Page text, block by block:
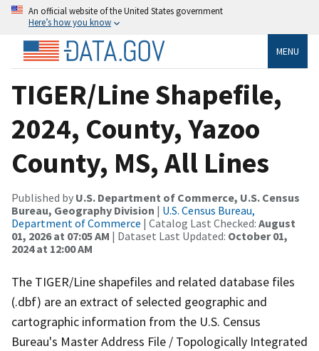
An official website of the United States government
Here’s how you know
MENU
TIGER/Line Shapefile,
2024, County, Yazoo
County, MS, All Lines
Published by U.S. Department of Commerce, U.S. Census
Bureau, Geography Division | U.S. Census Bureau,
Department of Commerce | Catalog Last Checked: August
01, 2026 at 07:05 AM | Dataset Last Updated: October 01,
2024 at 12:00 AM
The TIGER/Line shapefiles and related database files
(.dbf) are an extract of selected geographic and
cartographic information from the U.S. Census
Bureau's Master Address File / Topologically Integrated